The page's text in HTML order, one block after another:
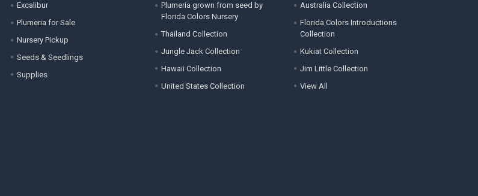
Excalibur
Plumeria for Sale
Nursery Pickup
Seeds & Seedlings
Supplies
Plumeria grown from seed by
Florida Colors Nursery
Thailand Collection
Jungle Jack Collection
Hawaii Collection
United States Collection
Australia Collection
Florida Colors Introductions
Collection
Kukiat Collection
Jim Little Collection
View All